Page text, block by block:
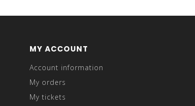
MY ACCOUNT
Account information
My orders
My tickets